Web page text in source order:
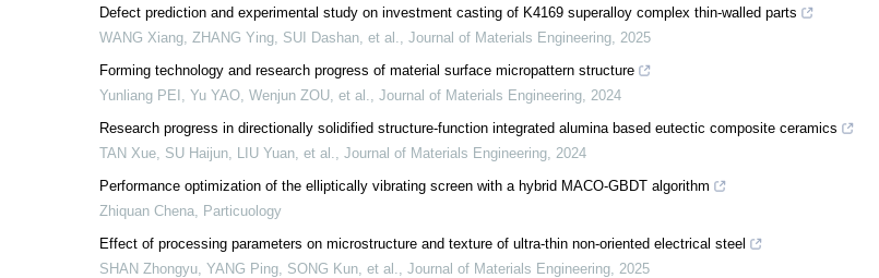
Defect prediction and experimental study on investment casting of K4169 superalloy complex thin-walled parts
WANG Xiang, ZHANG Ying, SUI Dashan, et al., Journal of Materials Engineering, 2025
Forming technology and research progress of material surface micropattern structure
Yunliang PEI, Yu YAO, Wenjun ZOU, et al., Journal of Materials Engineering, 2024
Research progress in directionally solidified structure-function integrated alumina based eutectic composite ceramics
TAN Xue, SU Haijun, LIU Yuan, et al., Journal of Materials Engineering, 2024
Performance optimization of the elliptically vibrating screen with a hybrid MACO-GBDT algorithm
Zhiquan Chena, Particuology
Effect of processing parameters on microstructure and texture of ultra-thin non-oriented electrical steel
SHAN Zhongyu, YANG Ping, SONG Kun, et al., Journal of Materials Engineering, 2025